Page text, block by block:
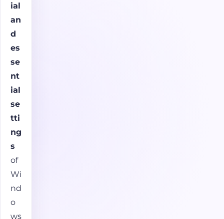
ial
an
d
es
se
nt
ial
se
tti
ng
s
of
Wi
nd
o
ws